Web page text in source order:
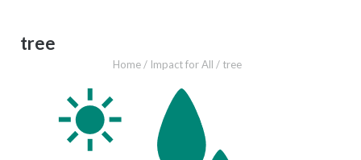
tree
Home/ Impact for All / tree